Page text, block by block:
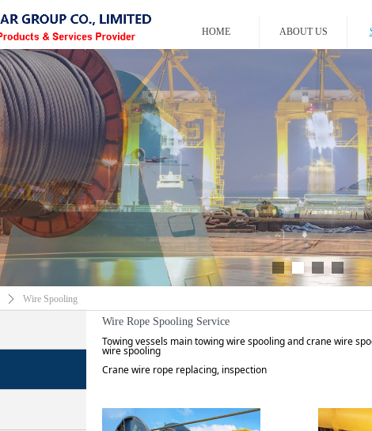
HOME ABOUT US
ꄲ Wire Spooling
Wire Rope Spooling Service
Towing vessels main towing wire spooling and crane wire
wire spooling
Crane wire rope replacing, inspection